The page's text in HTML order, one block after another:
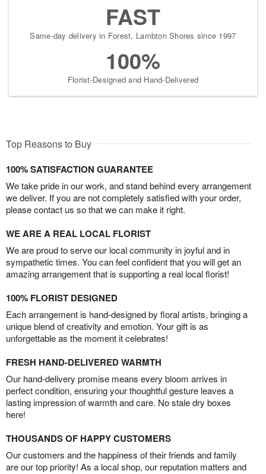
FAST
Same-day delivery in Forest, Lambton Shores since 1997
100%
Florist-Designed and Hand-Delivered
Top Reasons to Buy
100% SATISFACTION GUARANTEE
We take pride in our work, and stand behind every arrangement
we deliver. If you are not completely satisfied with your order,
please contact us so that we can make it right.
WE ARE A REAL LOCAL FLORIST
We are proud to serve our local community in joyful and in
sympathetic times. You can feel confident that you will get an
amazing arrangement that is supporting a real local florist!
100% FLORIST DESIGNED
Each arrangement is hand-designed by floral artists, bringing a
unique blend of creativity and emotion. Your gift is as
unforgettable as the moment it celebrates!
FRESH HAND-DELIVERED WARMTH
Our hand-delivery promise means every bloom arrives in
perfect condition, ensuring your thoughtful gesture leaves a
lasting impression of warmth and care. No stale dry boxes
here!
THOUSANDS OF HAPPY CUSTOMERS
Our customers and the happiness of their friends and family
are our top priority! As a local shop, our reputation matters and